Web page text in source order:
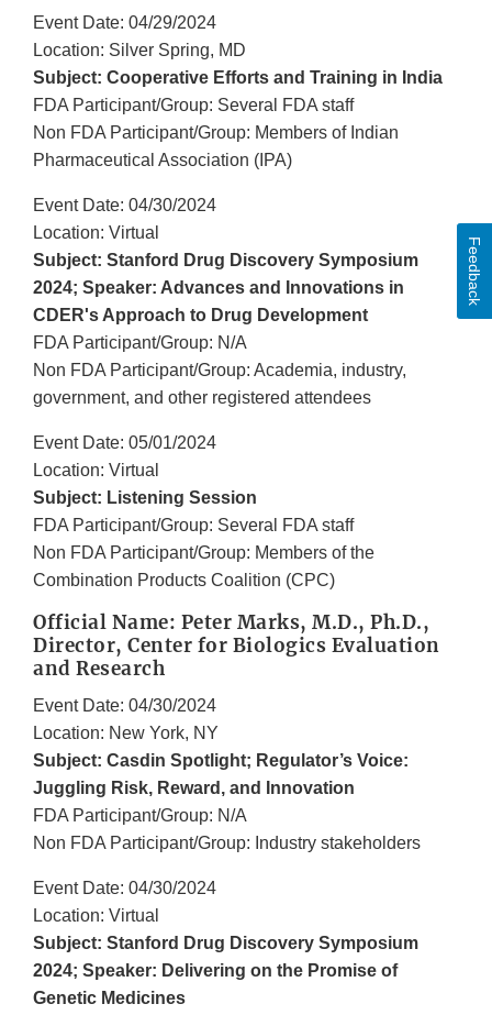
Event Date: 04/29/2024
Location: Silver Spring, MD
Subject: Cooperative Efforts and Training in India
FDA Participant/Group: Several FDA staff
Non FDA Participant/Group: Members of Indian
Pharmaceutical Association (IPA)
Event Date: 04/30/2024
Location: Virtual
Subject: Stanford Drug Discovery Symposium
2024; Speaker: Advances and Innovations in
CDER's Approach to Drug Development
FDA Participant/Group: N/A
Non FDA Participant/Group: Academia, industry,
government, and other registered attendees
Event Date: 05/01/2024
Location: Virtual
Subject: Listening Session
FDA Participant/Group: Several FDA staff
Non FDA Participant/Group: Members of the
Combination Products Coalition (CPC)
Official Name: Peter Marks, M.D., Ph.D.,
Director, Center for Biologics Evaluation
and Research
Event Date: 04/30/2024
Location: New York, NY
Subject: Casdin Spotlight; Regulator’s Voice:
Juggling Risk, Reward, and Innovation
FDA Participant/Group: N/A
Non FDA Participant/Group: Industry stakeholders
Event Date: 04/30/2024
Location: Virtual
Subject: Stanford Drug Discovery Symposium
2024; Speaker: Delivering on the Promise of
Genetic Medicines
Feedback